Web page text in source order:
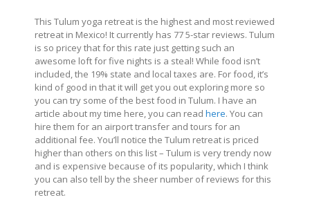
This Tulum yoga retreat is the highest and most reviewed
retreat in Mexico! It currently has 77 5-star reviews. Tulum
is so pricey that for this rate just getting such an
awesome loft for five nights is a steal! While food isn’t
included, the 19% state and local taxes are. For food, it’s
kind of good in that it will get you out exploring more so
you can try some of the best food in Tulum. I have an
article about my time here, you can read here. You can
hire them for an airport transfer and tours for an
additional fee. You’ll notice the Tulum retreat is priced
higher than others on this list – Tulum is very trendy now
and is expensive because of its popularity, which I think
you can also tell by the sheer number of reviews for this
retreat.